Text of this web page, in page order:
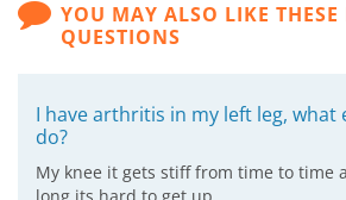
YOU MAY ALSO LIKE THESE
QUESTIONS
I have arthritis in my left leg, what
do?
My knee it gets stiff from time to time